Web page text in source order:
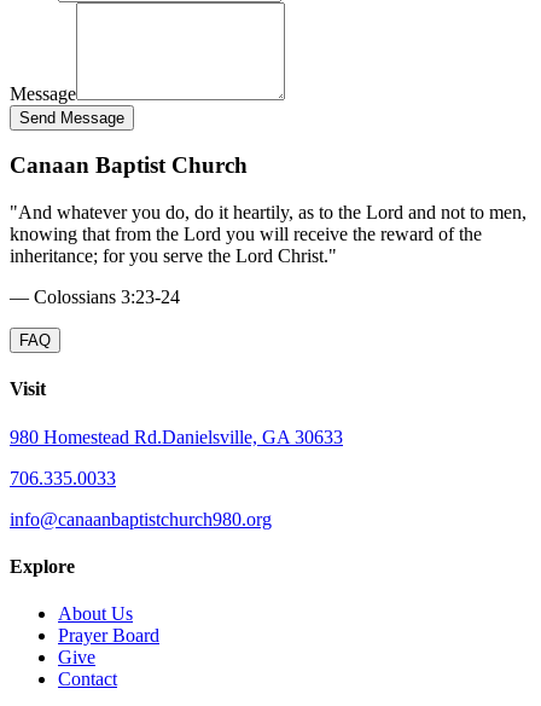
Message
Send Message
Canaan Baptist Church
"And whatever you do, do it heartily, as to the Lord and not to men,
knowing that from the Lord you will receive the reward of the
inheritance; for you serve the Lord Christ."
— Colossians 3:23-24
FAQ
Visit
980 Homestead Rd.Danielsville, GA 30633
706.335.0033
info@canaanbaptistchurch980.org
Explore
About Us
Prayer Board
Give
Contact